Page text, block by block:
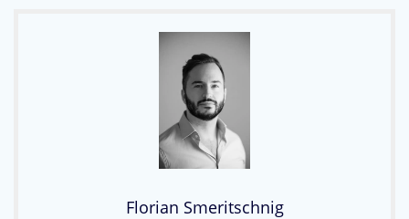
Florian Smeritschnig